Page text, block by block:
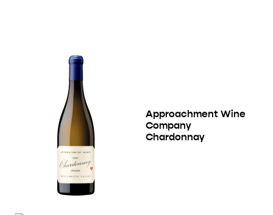
Approachment Wine
Company
Chardonnay